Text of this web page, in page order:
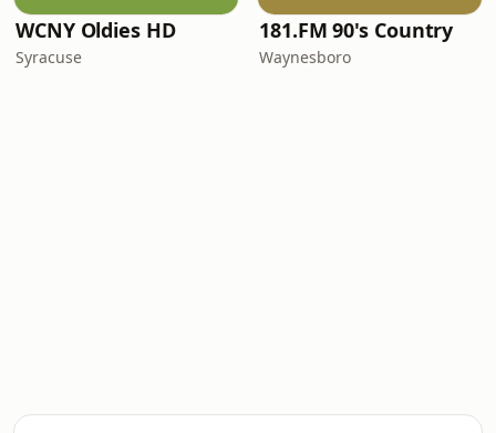
WCNY Oldies HD
Syracuse
181.FM 90's Country
Waynesboro